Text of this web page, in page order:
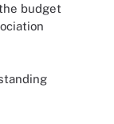
budget